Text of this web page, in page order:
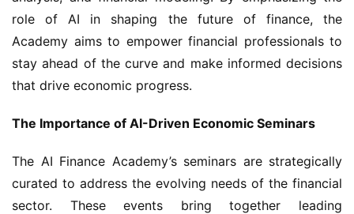
role of AI in shaping the future of finance, the
Academy aims to empower financial professionals to
stay ahead of the curve and make informed decisions
that drive economic progress.
The Importance of AI-Driven Economic Seminars
The AI Finance Academy’s seminars are strategically
curated to address the evolving needs of the financial
sector. These events bring together leading